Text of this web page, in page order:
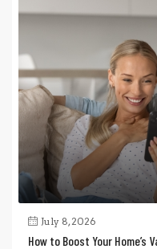
July 8, 2026
How to Boost Your Home’s